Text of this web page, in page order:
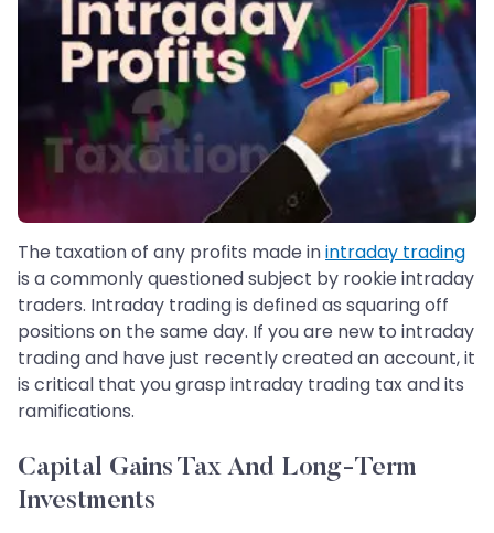
The taxation of any profits made inintraday trading
is a commonly questioned subject by rookie intraday
traders. Intraday trading is defined as squaring off
positions on the same day. If you are new to intraday
trading and have just recently created an account, it
is critical that you grasp intraday trading tax and its
ramifications.
Capital Gains Tax And Long-Term
Investments